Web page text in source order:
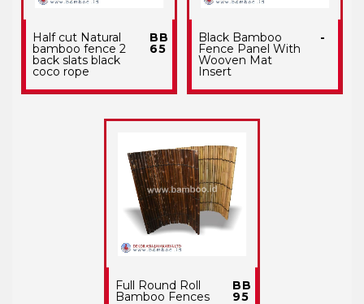
Half cut Natural
bamboo fence 2
back slats black
coco rope
BB
65
Black Bamboo
Fence Panel With
Wooven Mat
Insert
-
Full Round Roll
Bamboo Fences
BB
95